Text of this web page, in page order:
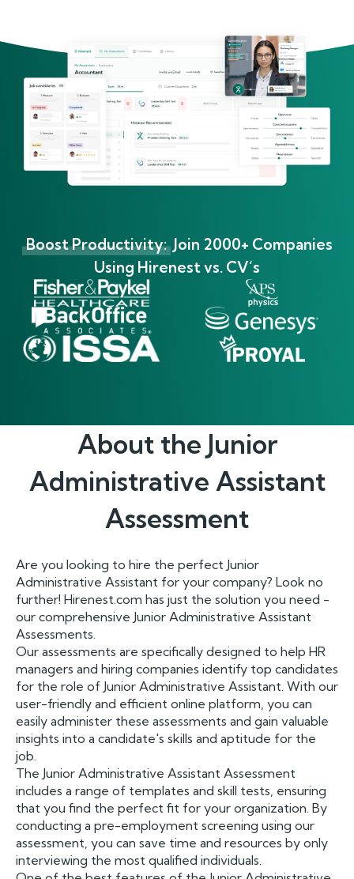
Boost Productivity: Join 2000+ Companies
Using Hirenest vs. CV’s
About the Junior
Administrative Assistant
Assessment
Are you looking to hire the perfect Junior
Administrative Assistant for your company? Look no
further! Hirenest.com has just the solution you need -
our comprehensive Junior Administrative Assistant
Assessments.
Our assessments are specifically designed to help HR
managers and hiring companies identify top candidates
for the role of Junior Administrative Assistant. With our
user-friendly and efficient online platform, you can
easily administer these assessments and gain valuable
insights into a candidate's skills and aptitude for the
job.
The Junior Administrative Assistant Assessment
includes a range of templates and skill tests, ensuring
that you find the perfect fit for your organization. By
conducting a pre-employment screening using our
assessment, you can save time and resources by only
interviewing the most qualified individuals.